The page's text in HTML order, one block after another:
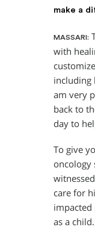
make a
MASSARI:
with
including
am very
back to
day to
To give
oncology
care for
impacted
as a